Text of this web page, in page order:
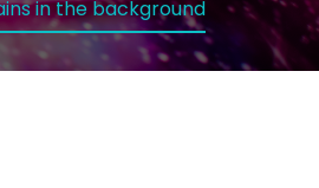
in the background